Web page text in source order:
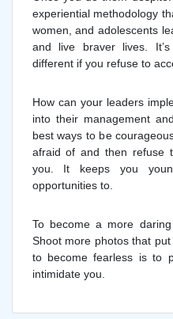
experiential methodology
women, and adolescents
and live braver lives.
different if you refuse to
How can your leaders
into their management
best ways to be
afraid of and then refuse
you. It keeps you
opportunities to.
To become a more
Shoot more photos that
to become fearless is to
intimidate you.